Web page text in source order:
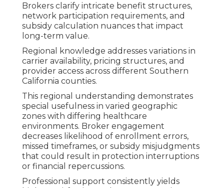
Brokers clarify intricate benefit structures,
network participation requirements, and
subsidy calculation nuances that impact
long-term value.
Regional knowledge addresses variations in
carrier availability, pricing structures, and
provider access across different Southern
California counties.
This regional understanding demonstrates
special usefulness in varied geographic
zones with differing healthcare
environments. Broker engagement
decreases likelihood of enrollment errors,
missed timeframes, or subsidy misjudgments
that could result in protection interruptions
or financial repercussions.
Professional support consistently yields